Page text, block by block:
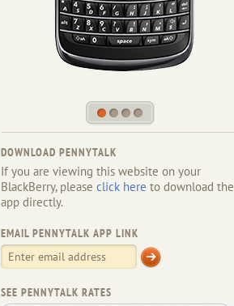
1 2 3 4
DOWNLOAD PENNYTALK
If you are viewing this website on your
BlackBerry, please click here to download the
app directly.
EMAIL PENNYTALK APP LINK
SEE PENNYTALK RATES